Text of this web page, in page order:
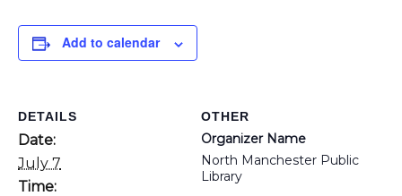
Add to calendar
DETAILS
Date:
July 7
Time:
OTHER
Organizer Name
North Manchester Public
Library